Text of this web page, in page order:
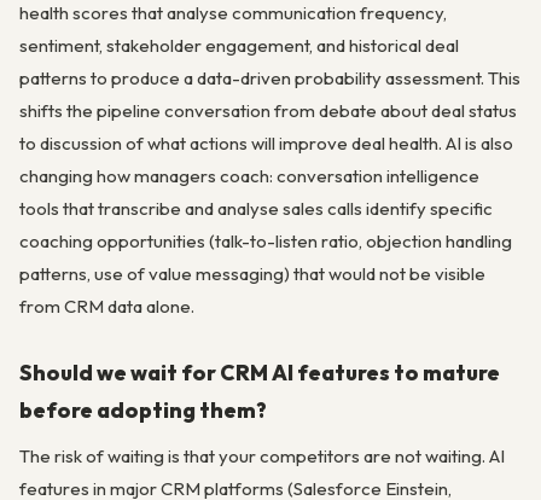
health scores that analyse communication frequency,
sentiment, stakeholder engagement, and historical deal
patterns to produce a data-driven probability assessment. This
shifts the pipeline conversation from debate about deal status
to discussion of what actions will improve deal health. AI is also
changing how managers coach: conversation intelligence
tools that transcribe and analyse sales calls identify specific
coaching opportunities (talk-to-listen ratio, objection handling
patterns, use of value messaging) that would not be visible
from CRM data alone.
Should we wait for CRM AI features to mature
before adopting them?
The risk of waiting is that your competitors are not waiting. AI
features in major CRM platforms (Salesforce Einstein,